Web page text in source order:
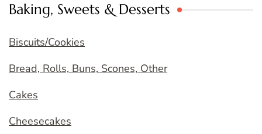
Baking, Sweets & Desserts
Biscuits/Cookies
Bread, Rolls, Buns, Scones, Other
Cakes
Cheesecakes